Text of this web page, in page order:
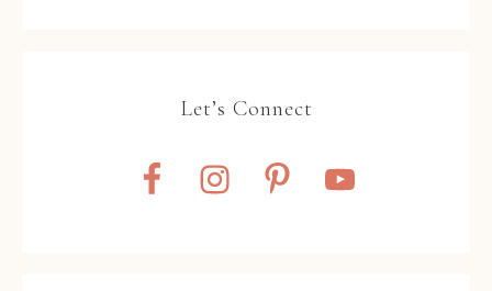
Let’s Connect